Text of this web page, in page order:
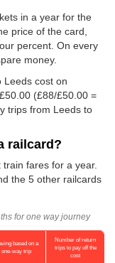
in a year for the
price of the card,
percent. On every
money.
Leeds cost on
£50.00 (£88/£50.00 =
trips from Leeds to
railcard?
fares for a year.
the 5 other railcards
for one way journey
based on a
one-way trip
Number of return
trips to pay off the
cost